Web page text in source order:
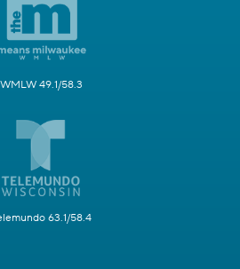
WMLW 49.1/58.3
63.1/58.4